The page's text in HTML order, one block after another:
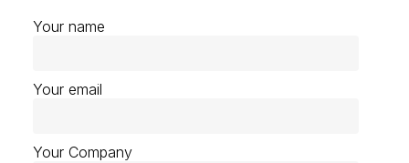
Your name
Your email
Your Company